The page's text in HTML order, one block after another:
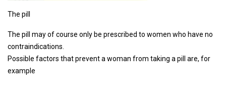
The pill
The pill may of course only be prescribed to women who have no
contraindications.
Possible factors that prevent a woman from taking a pill are, for
example